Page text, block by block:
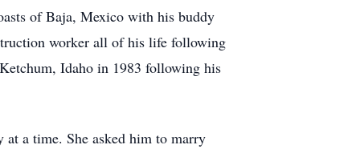
of Baja, Mexico with his buddy
worker all of his life following
Idaho in 1983 following his
a time. She asked him to marry